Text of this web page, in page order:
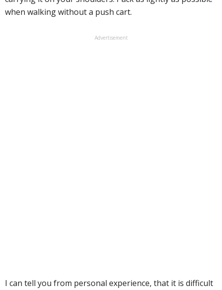
when walking without a push cart.
Advertisement
I can tell you from personal experience, that it is difficult